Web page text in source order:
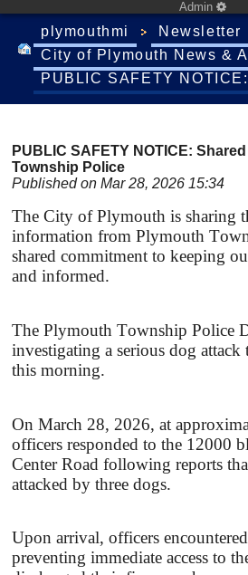
Admin
plymouthmi
Newsletter
City of Plymouth News &
PUBLIC SAFETY
PUBLIC SAFETY NOTICE:
Township Police
Published on Mar 28, 2026 15:34
The City of Plymouth is sharing
information from Plymouth
shared commitment to keeping
and informed.
The Plymouth Township Police
investigating a serious dog attack
this morning.
On March 28, 2026, at
officers responded to the 12000
Center Road following reports
attacked by three dogs.
Upon arrival, officers
preventing immediate access to